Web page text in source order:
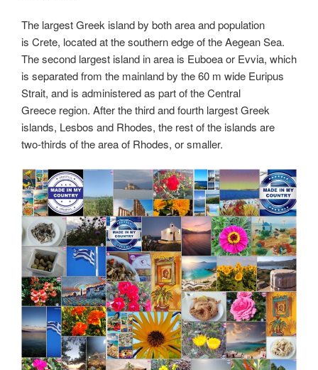
The largest Greek island by both area and population
is Crete, located at the southern edge of the Aegean Sea.
The second largest island in area is Euboea or Evvia, which
is separated from the mainland by the 60 m wide Euripus
Strait, and is administered as part of the Central
Greece region. After the third and fourth largest Greek
islands, Lesbos and Rhodes, the rest of the islands are
two-thirds of the area of Rhodes, or smaller.